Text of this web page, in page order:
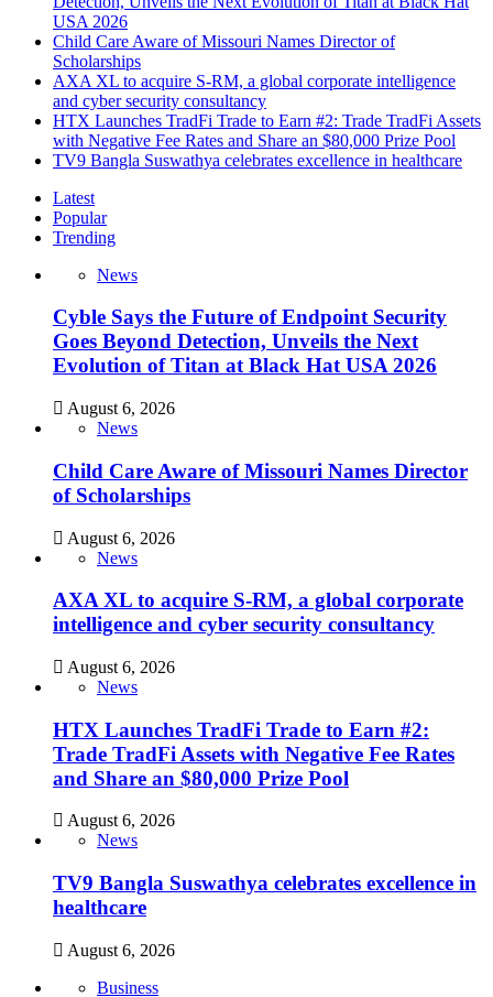
USA 2026
Child Care Aware of Missouri Names Director of
Scholarships
AXA XL to acquire S-RM, a global corporate intelligence
and cyber security consultancy
HTX Launches TradFi Trade to Earn #2: Trade TradFi Assets
with Negative Fee Rates and Share an $80,000 Prize Pool
TV9 Bangla Suswathya celebrates excellence in healthcare
Latest
Popular
Trending
News
Cyble Says the Future of Endpoint Security
Goes Beyond Detection, Unveils the Next
Evolution of Titan at Black Hat USA 2026
August 6, 2026
News
Child Care Aware of Missouri Names Director
of Scholarships
August 6, 2026
News
AXA XL to acquire S-RM, a global corporate
intelligence and cyber security consultancy
August 6, 2026
News
HTX Launches TradFi Trade to Earn #2:
Trade TradFi Assets with Negative Fee Rates
and Share an $80,000 Prize Pool
August 6, 2026
News
TV9 Bangla Suswathya celebrates excellence in
healthcare
August 6, 2026
Business